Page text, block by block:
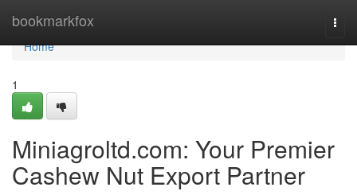
bookmarkfox
Home
Home
1
Miniagroltd.com: Your Premier
Cashew Nut Export Partner